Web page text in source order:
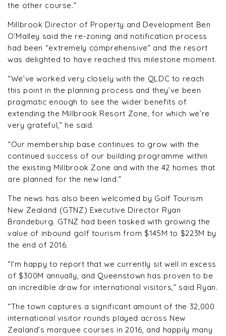
the other course.”
Millbrook Director of Property and Development Ben
O’Malley said the re-zoning and notification process
had been “extremely comprehensive” and the resort
was delighted to have reached this milestone moment.
“We’ve worked very closely with the QLDC to reach
this point in the planning process and they’ve been
pragmatic enough to see the wider benefits of
extending the Millbrook Resort Zone, for which we’re
very grateful,” he said.
“Our membership base continues to grow with the
continued success of our building programme within
the existing Millbrook Zone and with the 42 homes that
are planned for the new land.”
The news has also been welcomed by Golf Tourism
New Zealand (GTNZ) Executive Director Ryan
Brandeburg. GTNZ had been tasked with growing the
value of inbound golf tourism from $145M to $223M by
the end of 2016.
“I’m happy to report that we currently sit well in excess
of $300M annually, and Queenstown has proven to be
an incredible draw for international visitors,” said Ryan.
“The town captures a significant amount of the 32,000
international visitor rounds played across New
Zealand’s marquee courses in 2016, and happily many